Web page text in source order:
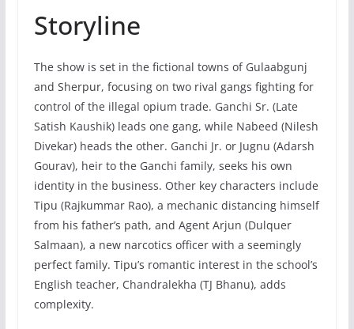
Storyline
The show is set in the fictional towns of Gulaabgunj
and Sherpur, focusing on two rival gangs fighting for
control of the illegal opium trade. Ganchi Sr. (Late
Satish Kaushik) leads one gang, while Nabeed (Nilesh
Divekar) heads the other. Ganchi Jr. or Jugnu (Adarsh
Gourav), heir to the Ganchi family, seeks his own
identity in the business. Other key characters include
Tipu (Rajkummar Rao), a mechanic distancing himself
from his father’s path, and Agent Arjun (Dulquer
Salmaan), a new narcotics officer with a seemingly
perfect family. Tipu’s romantic interest in the school’s
English teacher, Chandralekha (TJ Bhanu), adds
complexity.